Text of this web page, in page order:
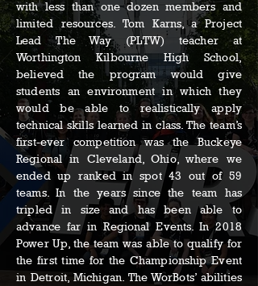
with less than one dozen members and
limited resources. Tom Karns, a Project
Lead The Way (PLTW) teacher at
Worthington Kilbourne High School,
believed the program would give
students an environment in which they
would be able to realistically apply
technical skills learned in class. The team’s
first-ever competition was the Buckeye
Regional in Cleveland, Ohio, where we
ended up ranked in spot 43 out of 59
teams. In the years since the team has
tripled in size and has been able to
advance far in Regional Events. In 2018
Power Up, the team was able to qualify for
the first time for the Championship Event
in Detroit, Michigan. The WorBots’ abilities